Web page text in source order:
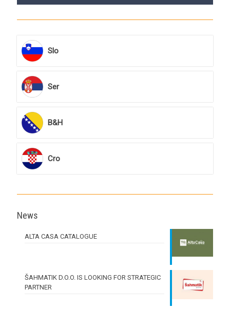
Slo
Ser
B&H
Cro
News
ALTA CASA CATALOGUE
ŠAHMATIK D.O.O. IS LOOKING FOR STRATEGIC
PARTNER